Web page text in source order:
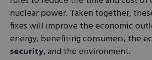
nuclear power. Taken together,
fixes will improve the economic
energy, benefiting consumers, the
security, and the environment.